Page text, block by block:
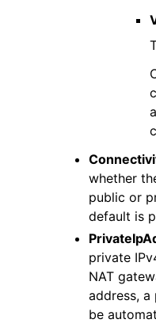
whether
public or
default is
private
NAT
address, a
be